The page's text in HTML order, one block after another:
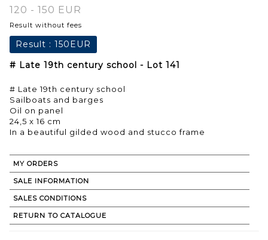
120 - 150 EUR
Result without fees
Result : 150EUR
# Late 19th century school - Lot 141
# Late 19th century school
Sailboats and barges
Oil on panel
24,5 x 16 cm
In a beautiful gilded wood and stucco frame
MY ORDERS
SALE INFORMATION
SALES CONDITIONS
RETURN TO CATALOGUE